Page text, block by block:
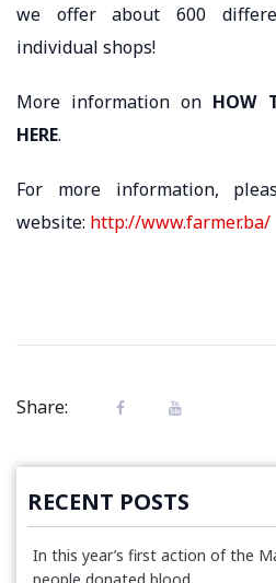
we offer about 600
individual shops!
More information on HOW
HERE.
For more information,
website: http://www.farmer.ba/
Share:
RECENT POSTS
In this year’s first action of the
people donated blood